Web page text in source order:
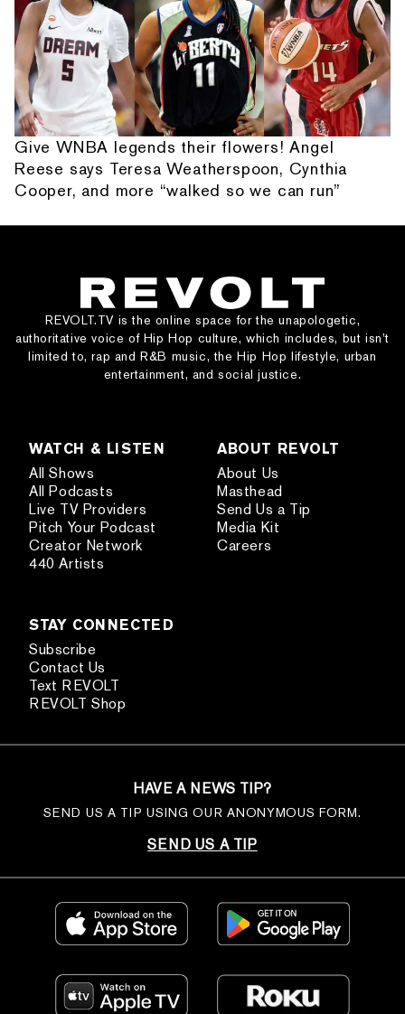
Give WNBA legends their flowers! Angel
Reese says Teresa Weatherspoon, Cynthia
Cooper, and more “walked so we can run”
REVOLT.TV is the online space for the unapologetic,
authoritative voice of Hip Hop culture, which includes, but isn’t
limited to, rap and R&B music, the Hip Hop lifestyle, urban
entertainment, and social justice.
WATCH & LISTEN
All Shows
All Podcasts
Live TV Providers
Pitch Your Podcast
Creator Network
440 Artists
ABOUT REVOLT
About Us
Masthead
Send Us a Tip
Media Kit
Careers
STAY CONNECTED
Subscribe
Contact Us
Text REVOLT
REVOLT Shop
HAVE A NEWS TIP?
SEND US A TIP USING OUR ANONYMOUS FORM.
SEND US A TIP